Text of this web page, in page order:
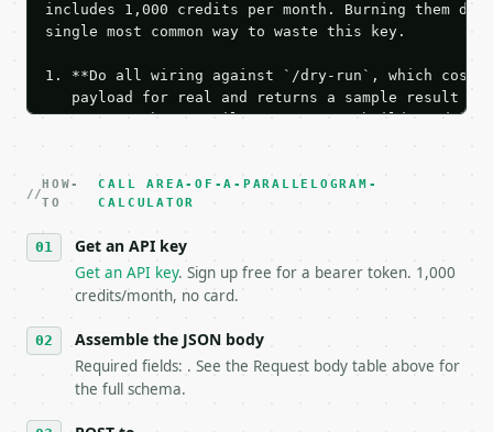
includes 1,000 credits per month. Burning them
single most common way to waste this key.
1. **Do all wiring against `/dry-run`, which
payload for real and returns a sample result
Iterate there until your request builds and
3. **Never call the API from unit tests,
against the sample response captured from `/
4. **On 4xx, fix the payload — do not retry.** The
`application/problem+json` and says exactly
5. **On 429, honour `Retry-After`** and back off;
6. **Read `X-MWT-Credits-Remaining`** on every
7. If the integration needs repeated calls at
tool is deterministic, so the same input always
HOW-
TO
CALL AREA-OF-A-PARALLELOGRAM-
CALCULATOR
Get an API key
Get an API key. Sign up free for a bearer token. 1,000
credits/month, no card.
Assemble the JSON body
Required fields: . See the Request body table above for
the full schema.